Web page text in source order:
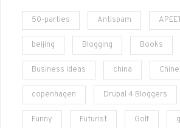
50-parties Antispam
beijing Blogging Books
Business Ideas china
copenhagen Drupal 4 Bloggers
Funny Futurist Golf